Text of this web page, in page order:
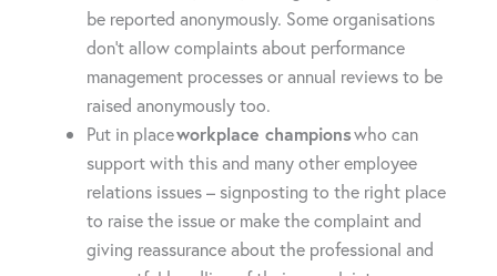
be reported anonymously. Some organisations
don’t allow complaints about performance
management processes or annual reviews to be
raised anonymously too.
Put in placeworkplace championswho can
support with this and many other employee
relations issues – signposting to the right place
to raise the issue or make the complaint and
giving reassurance about the professional and